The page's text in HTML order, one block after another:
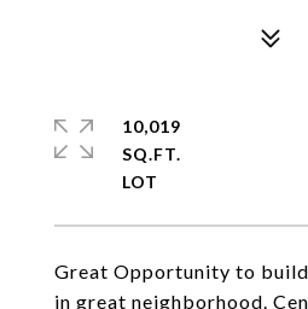
Great Opportunity to
in great neighborhood.
10,019
SQ.FT.